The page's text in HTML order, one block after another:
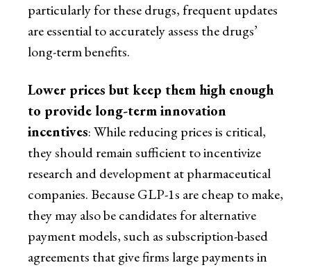
particularly for these drugs, frequent updates
are essential to accurately assess the drugs’
long-term benefits.
Lower prices but keep them high enough
to provide long-term innovation
incentives: While reducing prices is critical,
they should remain sufficient to incentivize
research and development at pharmaceutical
companies. Because GLP-1s are cheap to make,
they may also be candidates for alternative
payment models, such as subscription-based
agreements that give firms large payments in